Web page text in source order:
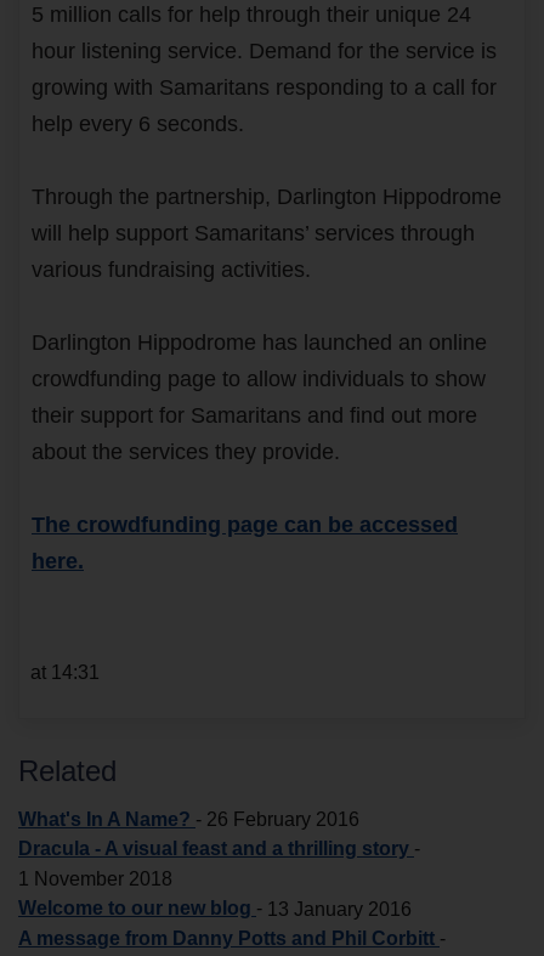
5 million calls for help through their unique 24
hour listening service. Demand for the service is
growing with Samaritans responding to a call for
help every 6 seconds.
Through the partnership, Darlington Hippodrome
will help support Samaritans’ services through
various fundraising activities.
Darlington Hippodrome has launched an online
crowdfunding page to allow individuals to show
their support for Samaritans and find out more
about the services they provide.
The crowdfunding page can be accessed
here.
at 14:31
Related
What's In A Name? - 26 February 2016
Dracula - A visual feast and a thrilling story -
1 November 2018
Welcome to our new blog - 13 January 2016
A message from Danny Potts and Phil Corbitt -